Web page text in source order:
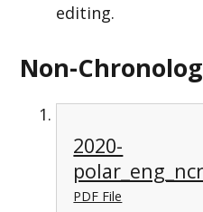
editing.
Non-
2020-
PDF File